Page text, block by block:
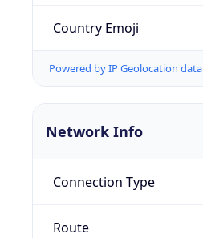
Country Emoji
Powered by IP Geolocation data
Network Info
Connection Type
Route